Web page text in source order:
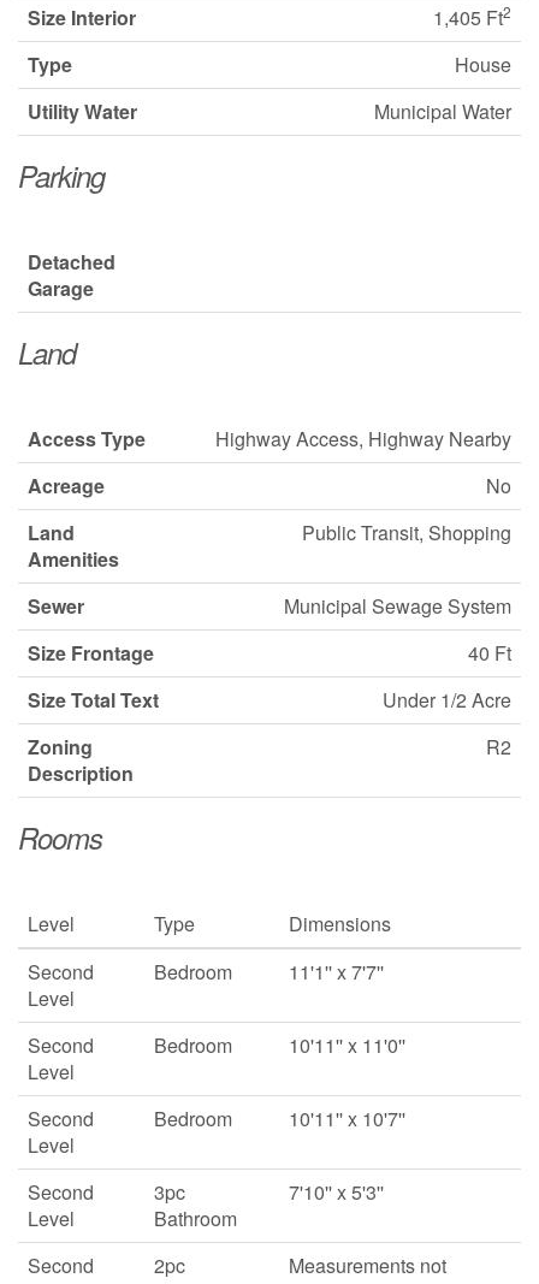
Size Interior
1,405 Ft2
Type
House
Utility Water
Municipal Water
Parking
Detached
Garage
Land
Access Type
Highway Access, Highway Nearby
Acreage
No
Land
Amenities
Public Transit, Shopping
Sewer
Municipal Sewage System
Size Frontage
40 Ft
Size Total Text
Under 1/2 Acre
Zoning
Description
R2
Rooms
Level Type
Dimensions
Second
Level
Bedroom 11'1'' x 7'7''
Second
Level
Bedroom 10'11'' x 11'0''
Second
Level
Bedroom 10'11'' x 10'7''
Second
Level
3pc
Bathroom
7'10'' x 5'3''
Second
2pc
Measurements not